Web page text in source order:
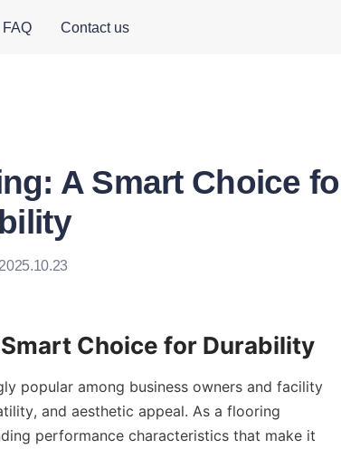
FAQ Contact us
A Smart Choice
popular among business owners and facility
and aesthetic appeal. As a flooring
performance characteristics that make it